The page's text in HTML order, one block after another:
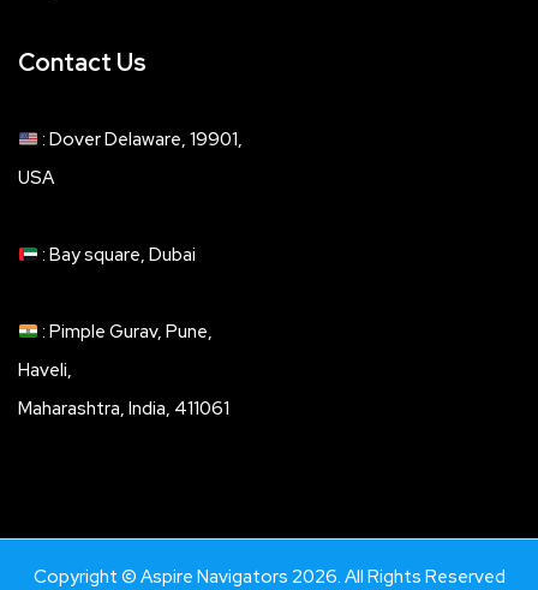
Contact Us
: Dover Delaware, 19901,
USA
: Bay square, Dubai
: Pimple Gurav, Pune,
Haveli,
Maharashtra, India, 411061
Copyright © Aspire Navigators 2026. All Rights Reserved